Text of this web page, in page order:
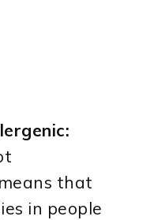
that
in people